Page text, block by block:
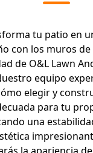
tu patio en
con los muros
de O&L Lawn
equipo
elegir y
para tu
una